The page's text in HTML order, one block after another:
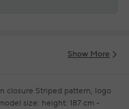
Show More
closure Striped pattern, logo
size: height: 187 cm -